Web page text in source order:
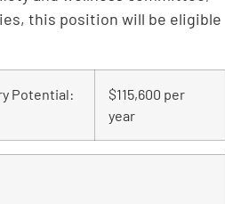
this position will be eligible
Potential:
$115,600 per
year